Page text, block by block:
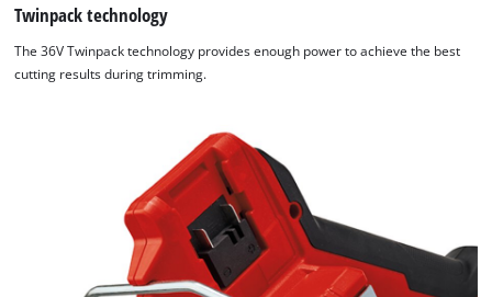
Twinpack technology
The 36V Twinpack technology provides enough power to achieve the best
cutting results during trimming.